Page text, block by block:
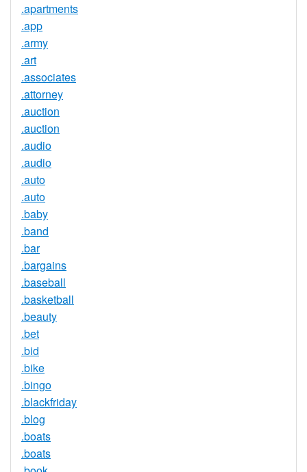
.apartments
.app
.army
.art
.associates
.attorney
.auction
.auction
.audio
.audio
.auto
.auto
.baby
.band
.bar
.bargains
.baseball
.basketball
.beauty
.bet
.bid
.bike
.bingo
.blackfriday
.blog
.boats
.boats